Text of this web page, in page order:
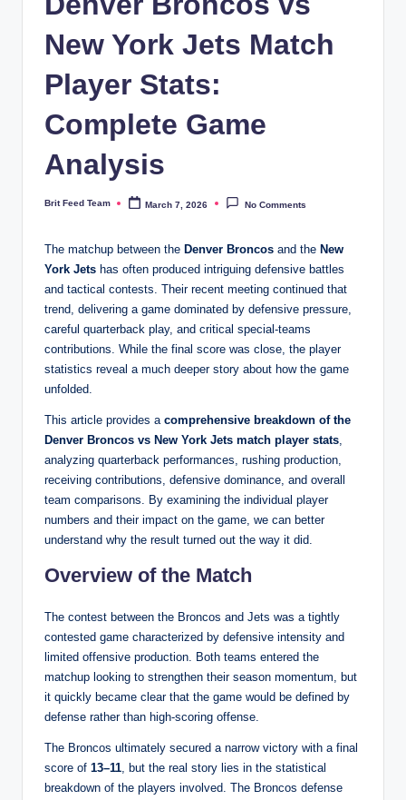
New York Jets Match
Player Stats:
Complete Game
Analysis
Posted
Brit Feed Team March 7, 2026 No Comments
The matchup between the Denver Broncos and the New
York Jets has often produced intriguing defensive battles
and tactical contests. Their recent meeting continued that
trend, delivering a game dominated by defensive pressure,
careful quarterback play, and critical special-teams
contributions. While the final score was close, the player
statistics reveal a much deeper story about how the game
unfolded.
This article provides a comprehensive breakdown of the
Denver Broncos vs New York Jets match player stats,
analyzing quarterback performances, rushing production,
receiving contributions, defensive dominance, and overall
team comparisons. By examining the individual player
numbers and their impact on the game, we can better
understand why the result turned out the way it did.
Overview of the Match
The contest between the Broncos and Jets was a tightly
contested game characterized by defensive intensity and
limited offensive production. Both teams entered the
matchup looking to strengthen their season momentum, but
it quickly became clear that the game would be defined by
defense rather than high-scoring offense.
The Broncos ultimately secured a narrow victory with a final
score of 13–11, but the real story lies in the statistical
breakdown of the players involved. The Broncos defense